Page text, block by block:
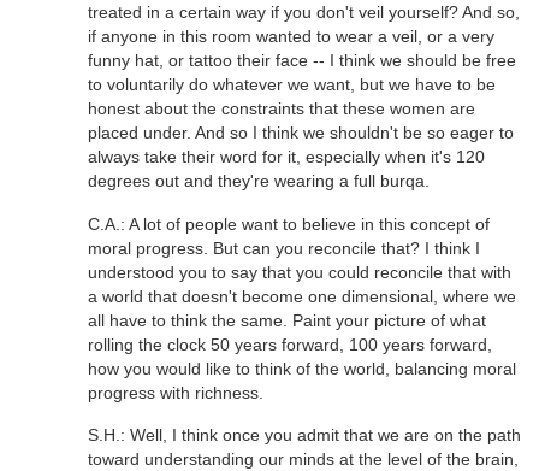
treated in a certain way if you don't veil yourself? And so,
if anyone in this room wanted to wear a veil, or a very
funny hat, or tattoo their face -- I think we should be free
to voluntarily do whatever we want, but we have to be
honest about the constraints that these women are
placed under. And so I think we shouldn't be so eager to
always take their word for it, especially when it's 120
degrees out and they're wearing a full burqa.
C.A.: A lot of people want to believe in this concept of
moral progress. But can you reconcile that? I think I
understood you to say that you could reconcile that with
a world that doesn't become one dimensional, where we
all have to think the same. Paint your picture of what
rolling the clock 50 years forward, 100 years forward,
how you would like to think of the world, balancing moral
progress with richness.
S.H.: Well, I think once you admit that we are on the path
toward understanding our minds at the level of the brain,